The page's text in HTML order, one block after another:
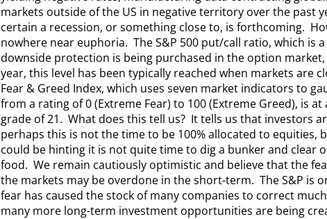
markets outside of the US in negative territory over the past
certain a recession, or something close to, is forthcoming.
nowhere near euphoria. The S&P 500 put/call ratio, which is
downside protection is being purchased in the option
year, this level has been typically reached when markets are
Fear & Greed Index, which uses seven market indicators to
from a rating of 0 (Extreme Fear) to 100 (Extreme Greed), is
grade of 21. What does this tell us? It tells us that investors
perhaps this is not the time to be 100% allocated to equities,
could be hinting it is not quite time to dig a bunker and clear
food. We remain cautiously optimistic and believe that the
the markets may be overdone in the short-term. The S&P is
fear has caused the stock of many companies to correct
many more long-term investment opportunities are being